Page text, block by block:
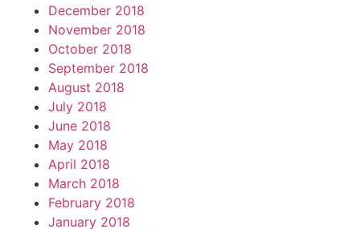
December 2018
November 2018
October 2018
September 2018
August 2018
July 2018
June 2018
May 2018
April 2018
March 2018
February 2018
January 2018